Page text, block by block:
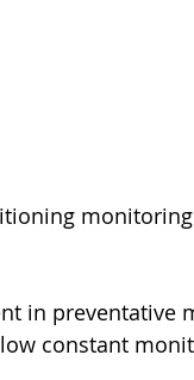
in
constant